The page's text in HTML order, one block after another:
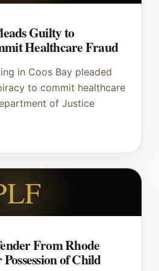
Guilty to
Healthcare Fraud
in Coos Bay pleaded
to commit healthcare
of Justice
From Rhode
of Child